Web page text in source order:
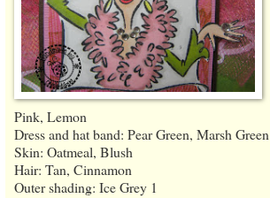
Pink, Lemon
Dress and hat band: Pear Green, Marsh Green
Skin: Oatmeal, Blush
Hair: Tan, Cinnamon
Outer shading: Ice Grey 1